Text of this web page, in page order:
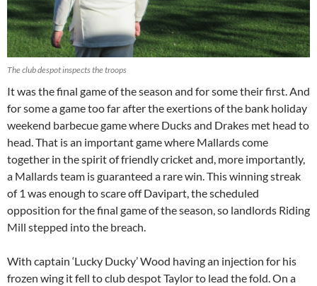
The club despot inspects the troops
It was the final game of the season and for some their first. And
for some a game too far after the exertions of the bank holiday
weekend barbecue game where Ducks and Drakes met head to
head. That is an important game where Mallards come
together in the spirit of friendly cricket and, more importantly,
a Mallards team is guaranteed a rare win. This winning streak
of 1 was enough to scare off Davipart, the scheduled
opposition for the final game of the season, so landlords Riding
Mill stepped into the breach.
With captain ‘Lucky Ducky’ Wood having an injection for his
frozen wing it fell to club despot Taylor to lead the fold. On a